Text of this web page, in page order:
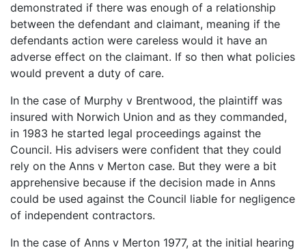
demonstrated if there was enough of a relationship
between the defendant and claimant, meaning if the
defendants action were careless would it have an
adverse effect on the claimant. If so then what policies
would prevent a duty of care.
In the case of Murphy v Brentwood, the plaintiff was
insured with Norwich Union and as they commanded,
in 1983 he started legal proceedings against the
Council. His advisers were confident that they could
rely on the Anns v Merton case. But they were a bit
apprehensive because if the decision made in Anns
could be used against the Council liable for negligence
of independent contractors.
In the case of Anns v Merton 1977, at the initial hearing